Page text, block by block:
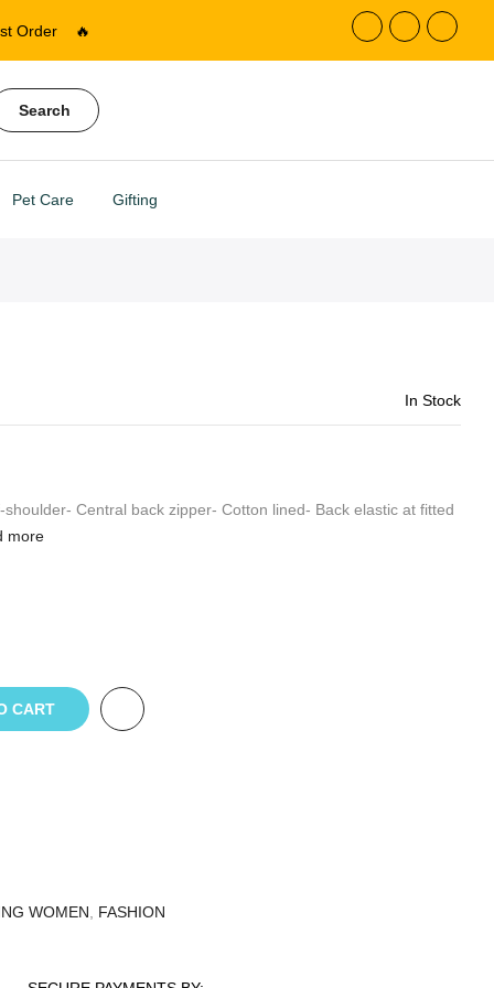
Order 🔥
Search
Pet Care Gifting
In Stock
Central back zipper- Cotton lined- Back elastic at fitted
more
CART
WOMEN FASHION